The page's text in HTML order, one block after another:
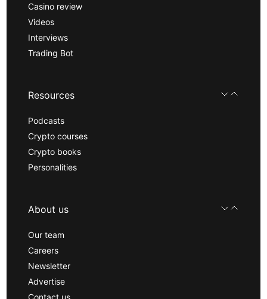
Casino review
Videos
Interviews
Trading Bot
Resources
Podcasts
Crypto courses
Crypto books
Personalities
About us
Our team
Careers
Newsletter
Advertise
Contact us